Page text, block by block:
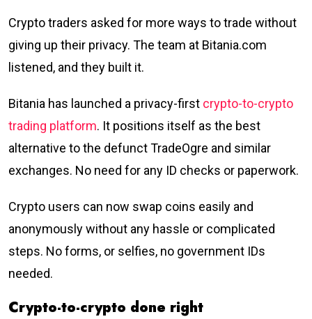
Crypto traders asked for more ways to trade without
giving up their privacy. The team at Bitania.com
listened, and they built it.
Bitania has launched a privacy-first crypto-to-crypto
trading platform. It positions itself as the best
alternative to the defunct TradeOgre and similar
exchanges. No need for any ID checks or paperwork.
Crypto users can now swap coins easily and
anonymously without any hassle or complicated
steps. No forms, or selfies, no government IDs
needed.
Crypto-to-crypto done right